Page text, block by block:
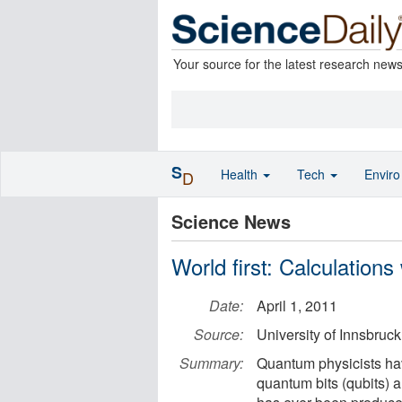
Your source for the latest research news
Science News
World first:
Date:
April 1, 2011
Source:
University of Innsbruck
Summary:
Quantum physicists
quantum bits (qubits)
SD Health Tech